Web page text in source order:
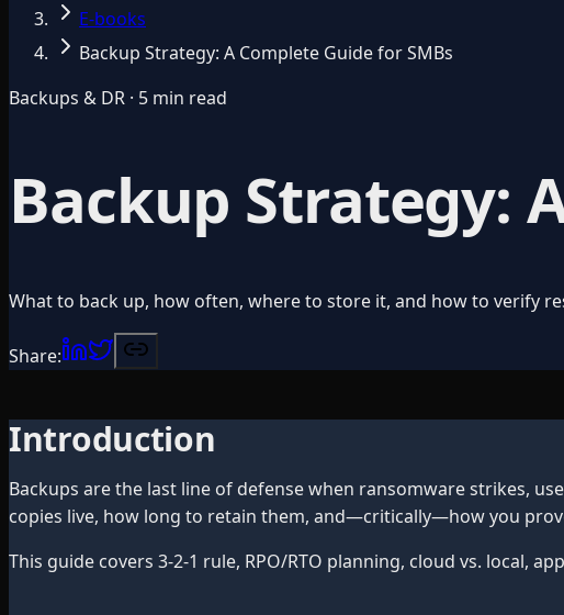
E-books
Backup Strategy: A Complete Guide for SMBs
Backups & DR · 5 min read
Backup Strategy:
What to back up, how often, where to store it, and how to verify
Share:
Introduction
Backups are the last line of defense when ransomware strikes,
copies live, how long to retain them, and—critically—how you
This guide covers 3-2-1 rule, RPO/RTO planning, cloud vs. local,